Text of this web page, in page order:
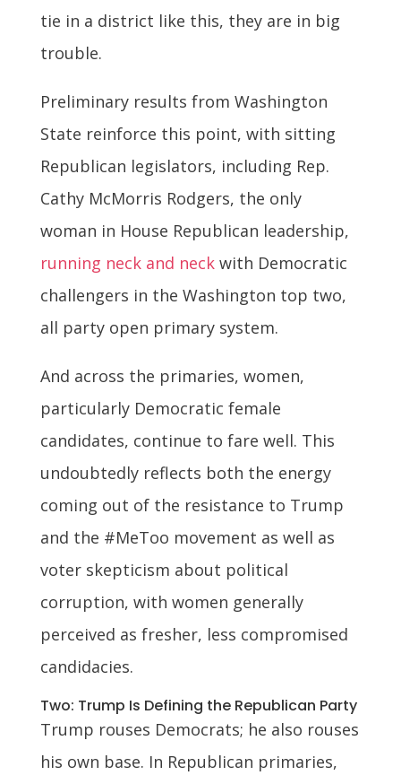
tie in a district like this, they are in big
trouble.
Preliminary results from Washington
State reinforce this point, with sitting
Republican legislators, including Rep.
Cathy McMorris Rodgers, the only
woman in House Republican leadership,
running neck and neckwith Democratic
challengers in the Washington top two,
all party open primary system.
And across the primaries, women,
particularly Democratic female
candidates, continue to fare well. This
undoubtedly reflects both the energy
coming out of the resistance to Trump
and the #MeToo movement as well as
voter skepticism about political
corruption, with women generally
perceived as fresher, less compromised
candidacies.
Two: Trump Is Defining the Republican Party
Trump rouses Democrats; he also rouses
his own base. In Republican primaries,